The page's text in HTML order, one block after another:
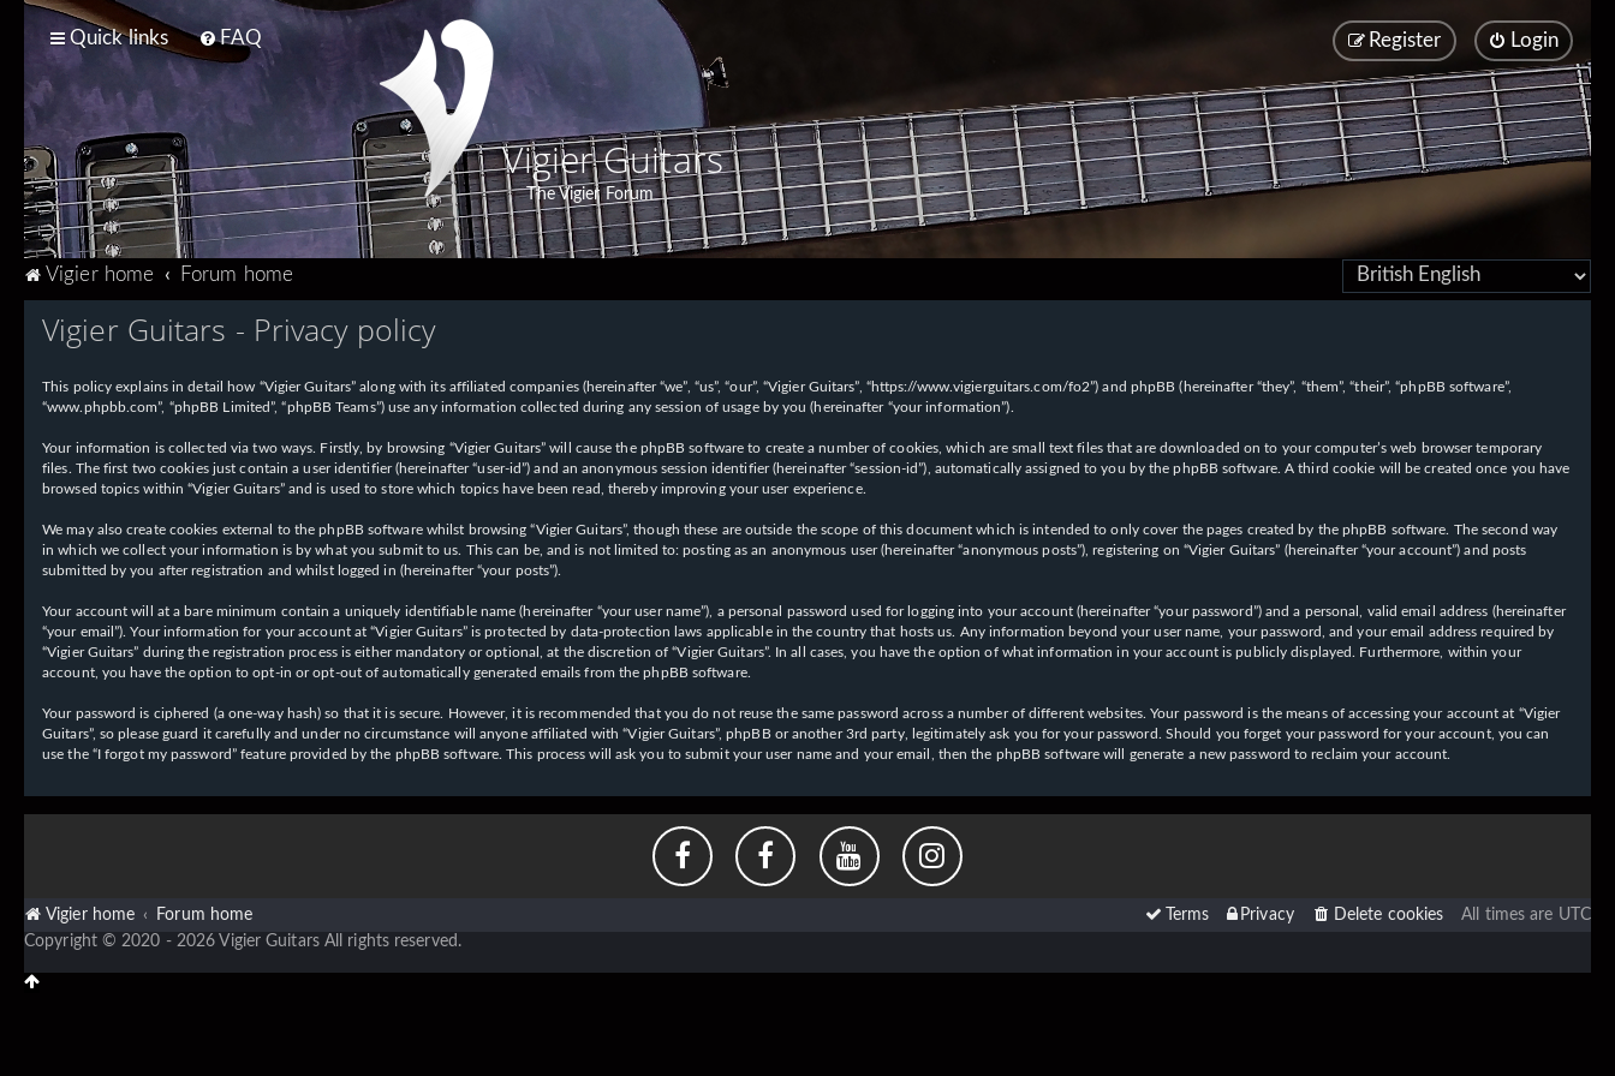
Quick links FAQ Login
Register
Vigier Guitars
The Vigier Forum
Vigier home Forum home
Vigier Guitars - Privacy policy
This policy explains in detail how “Vigier Guitars” along with its affiliated companies (hereinafter “we”, “us”, “our”, “Vigier Guitars”, “https://www.vigierguitars.com/fo2”) and phpBB (hereinafter “they”, “them”, “their”, “phpBB software”,
“www.phpbb.com”, “phpBB Limited”, “phpBB Teams”) use any information collected during any session of usage by you (hereinafter “your information”).
Your information is collected via two ways. Firstly, by browsing “Vigier Guitars” will cause the phpBB software to create a number of cookies, which are small text files that are downloaded on to your computer’s web browser temporary
files. The first two cookies just contain a user identifier (hereinafter “user-id”) and an anonymous session identifier (hereinafter “session-id”), automatically assigned to you by the phpBB software. A third cookie will be created once you have
browsed topics within “Vigier Guitars” and is used to store which topics have been read, thereby improving your user experience.
We may also create cookies external to the phpBB software whilst browsing “Vigier Guitars”, though these are outside the scope of this document which is intended to only cover the pages created by the phpBB software. The second way
in which we collect your information is by what you submit to us. This can be, and is not limited to: posting as an anonymous user (hereinafter “anonymous posts”), registering on “Vigier Guitars” (hereinafter “your account”) and posts
submitted by you after registration and whilst logged in (hereinafter “your posts”).
Your account will at a bare minimum contain a uniquely identifiable name (hereinafter “your user name”), a personal password used for logging into your account (hereinafter “your password”) and a personal, valid email address (hereinafter
“your email”). Your information for your account at “Vigier Guitars” is protected by data-protection laws applicable in the country that hosts us. Any information beyond your user name, your password, and your email address required by
“Vigier Guitars” during the registration process is either mandatory or optional, at the discretion of “Vigier Guitars”. In all cases, you have the option of what information in your account is publicly displayed. Furthermore, within your
account, you have the option to opt-in or opt-out of automatically generated emails from the phpBB software.
Your password is ciphered (a one-way hash) so that it is secure. However, it is recommended that you do not reuse the same password across a number of different websites. Your password is the means of accessing your account at “Vigier
Guitars”, so please guard it carefully and under no circumstance will anyone affiliated with “Vigier Guitars”, phpBB or another 3rd party, legitimately ask you for your password. Should you forget your password for your account, you can
use the “I forgot my password” feature provided by the phpBB software. This process will ask you to submit your user name and your email, then the phpBB software will generate a new password to reclaim your account.
Vigier home Forum home All times are UTC
Delete cookies
Privacy
Terms
Copyright © 2020 - 2026 Vigier Guitars All rights reserved.